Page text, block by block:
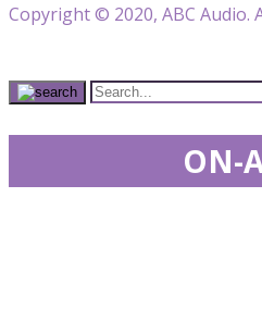
Copyright © 2020, ABC Audio.
ON-